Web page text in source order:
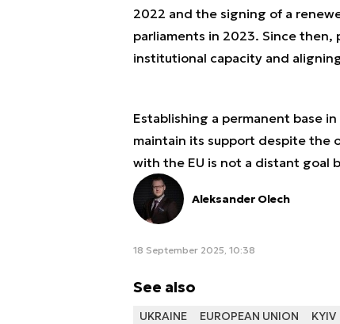
2022 and the signing of a
parliaments in 2023. Since
institutional capacity and
Establishing a permanent base
maintain its support despite the
with the EU is not a distant goal
Aleksander Olech
18 September 2025, 10:38
See also
UKRAINE EUROPEAN UNION KYIV